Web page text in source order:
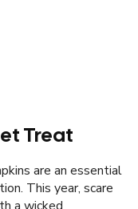
Treat
are an essential
This year, scare